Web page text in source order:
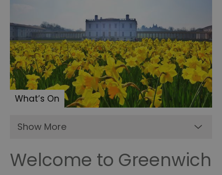
What’s On
Show More
Welcome to Greenwich